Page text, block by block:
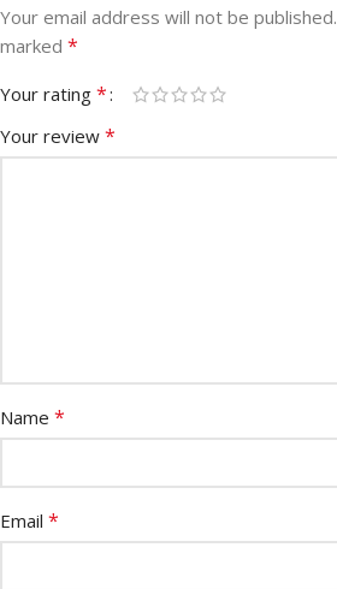
Your email address will not be published.
marked *
Your rating *
Your review *
Name *
Email *